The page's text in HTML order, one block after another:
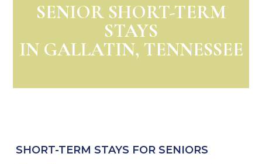
SENIOR SHORT-TERM
STAYS
IN GALLATIN, TENNESSEE
SHORT-TERM STAYS FOR SENIORS